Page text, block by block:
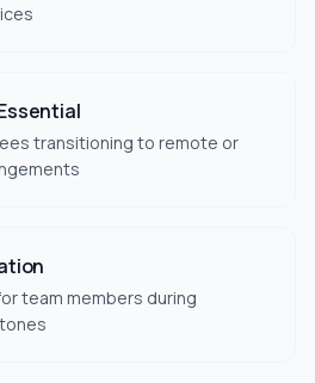
transitioning to remote or
team members during